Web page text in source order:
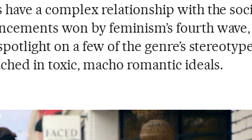
have a complex relationship with the
won by feminism’s fourth
on a few of the genre’s
in toxic, macho romantic ideals.